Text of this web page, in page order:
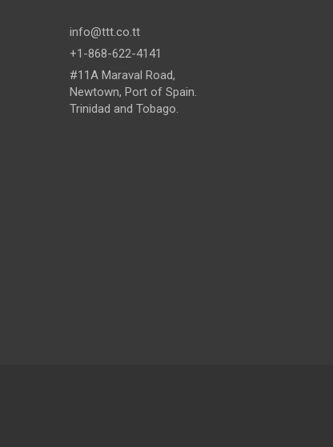
info@ttt.co.tt
+1-868-622-4141
#11A Maraval Road,
Newtown, Port of Spain.
Trinidad and Tobago.